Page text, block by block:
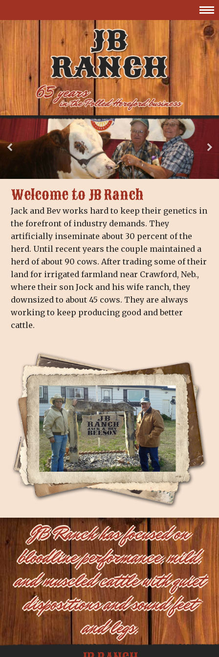
Welcome to JB Ranch
Jack and Bev works hard to keep their genetics in
the forefront of industry demands. They
artificially inseminate about 30 percent of the
herd. Until recent years the couple maintained a
herd of about 90 cows. After trading some of their
land for irrigated farmland near Crawford, Neb.,
where their son Jock and his wife ranch, they
downsized to about 45 cows. They are always
working to keep producing good and better
cattle.
JB Ranch has focused on
bloodline performance, mild,
and muscled cattle with quiet
dispositions and sound feet
and legs.